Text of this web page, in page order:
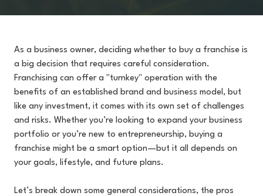
As a business owner, deciding whether to buy a franchise is
a big decision that requires careful consideration.
Franchising can offer a "turnkey" operation with the
benefits of an established brand and business model, but
like any investment, it comes with its own set of challenges
and risks. Whether you’re looking to expand your business
portfolio or you’re new to entrepreneurship, buying a
franchise might be a smart option—but it all depends on
your goals, lifestyle, and future plans.
Let’s break down some general considerations, the pros